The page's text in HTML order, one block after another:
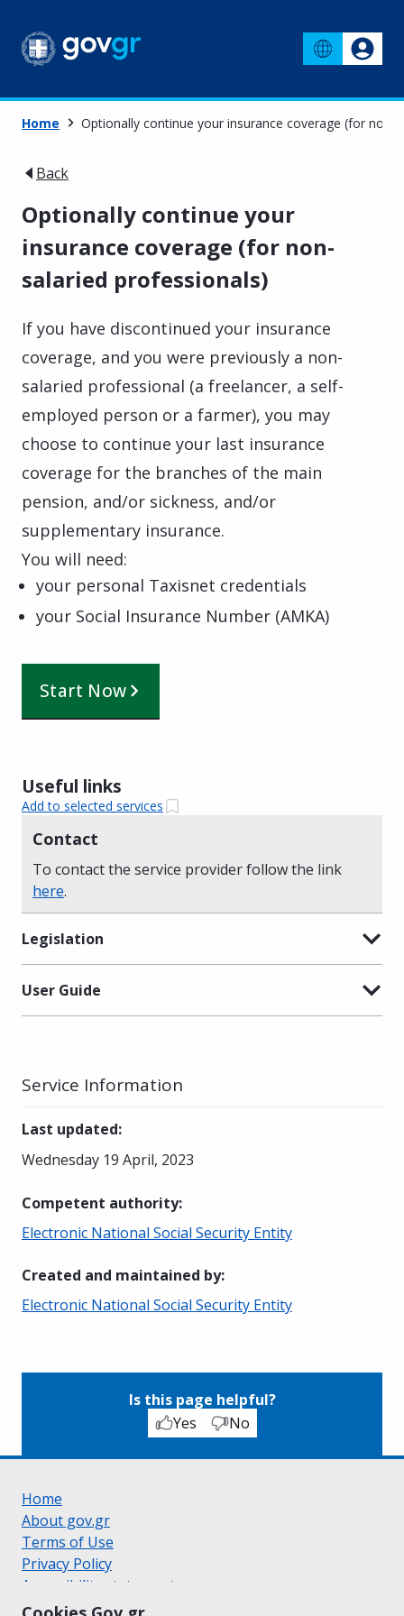
Home Optionally continue your insurance coverage (for non-
Back
Optionally continue your
insurance coverage (for non-
salaried professionals)
If you have discontinued your insurance
coverage, and you were previously a non-
salaried professional (a freelancer, a self-
employed person or a farmer), you may
choose to continue your last insurance
coverage for the branches of the main
pension, and/or sickness, and/or
supplementary insurance.
You will need:
your personal Taxisnet credentials
your Social Insurance Number (AMKA)
Start Now
Useful links
Add to selected services
Contact
To contact the service provider follow the link
here.
Legislation
User Guide
Service Information
Last updated:
Wednesday 19 April, 2023
Competent authority:
Electronic National Social Security Entity
Created and maintained by:
Electronic National Social Security Entity
Is this page helpful?
Yes
No
Home
About gov.gr
Terms of Use
Privacy Policy
Accessibility statement
Cookie policy